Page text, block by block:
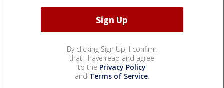
By clicking Sign Up, I confirm
that I have read and agree
to the Privacy Policy
and Terms of Service.